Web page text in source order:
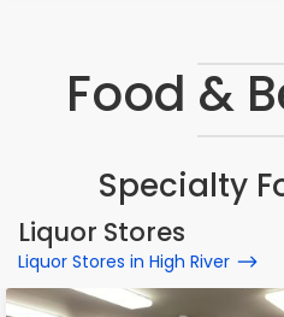
Food &
Specialty
Liquor Stores
Liquor Stores in High River